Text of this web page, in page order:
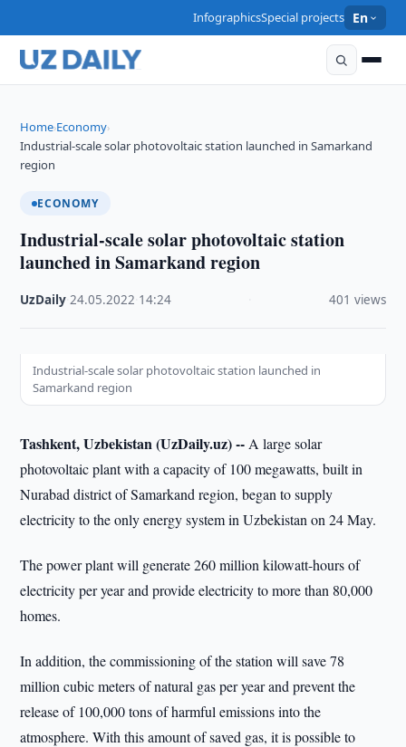
InfographicsSpecial projects En
Home›Economy›
Industrial-scale solar photovoltaic station launched in Samarkand
region
ECONOMY
Industrial-scale solar photovoltaic station
launched in Samarkand region
UzDaily ·24.05.2022 14:24 401 views
Industrial-scale solar photovoltaic station launched in
Samarkand region
Tashkent, Uzbekistan (UzDaily.uz) -- A large solar
photovoltaic plant with a capacity of 100 megawatts, built in
Nurabad district of Samarkand region, began to supply
electricity to the only energy system in Uzbekistan on 24 May.
The power plant will generate 260 million kilowatt-hours of
electricity per year and provide electricity to more than 80,000
homes.
In addition, the commissioning of the station will save 78
million cubic meters of natural gas per year and prevent the
release of 100,000 tons of harmful emissions into the
atmosphere. With this amount of saved gas, it is possible to